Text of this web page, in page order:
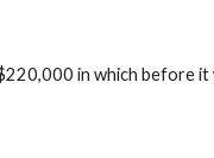
in which before